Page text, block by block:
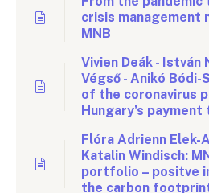
crisis management
MNB
Vivien Deák - István
Végső - Anikó
of the coronavirus
Hungary’s
Flóra Adrienn Elek-
Katalin Windisch:
portfolio – positve
the carbon